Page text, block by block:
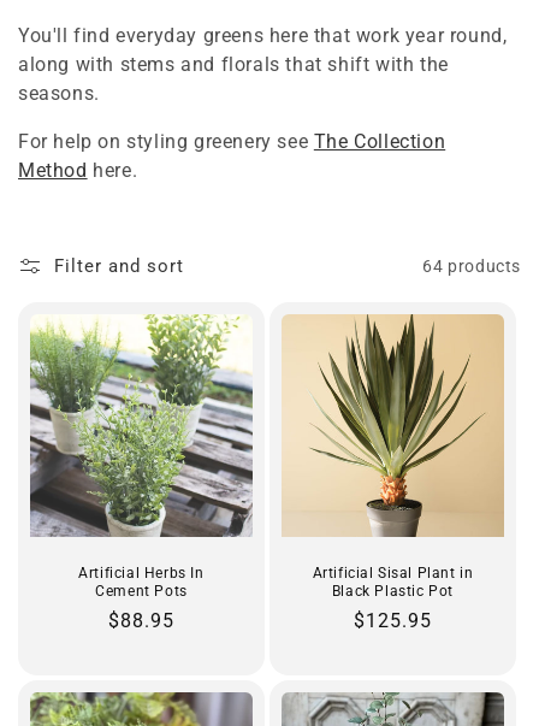
t
i
o
You'll find everyday greens here that work year round,
along with stems and florals that shift with the
seasons.
For help on styling greenery see The Collection
Method here.
Filter and sort 64 products
Artificial Herbs In
Cement Pots
Regular
$88.95
Artificial Sisal Plant in
Black Plastic Pot
Regular
$125.95